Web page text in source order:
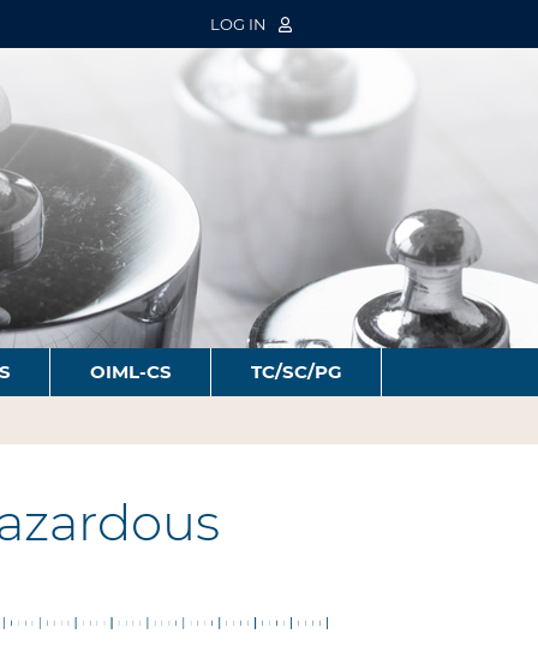
LOG IN
OIML-CS TC/SC/PG